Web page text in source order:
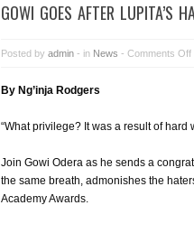
GOWI GOES AFTER LUPITA’S
Posted by admin - in News - Comments Off
By Ng’inja Rodgers
“What privilege? It was a result of
Join Gowi Odera as he sends a
the same breath, admonishes the
Academy Awards.